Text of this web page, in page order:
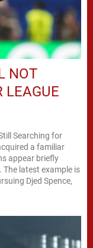
NOT
LEAGUE
Searching for
a familiar
appear briefly
The latest example is
Djed Spence,